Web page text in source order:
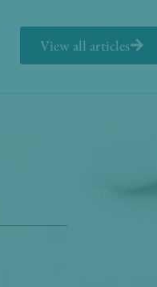
View all articles